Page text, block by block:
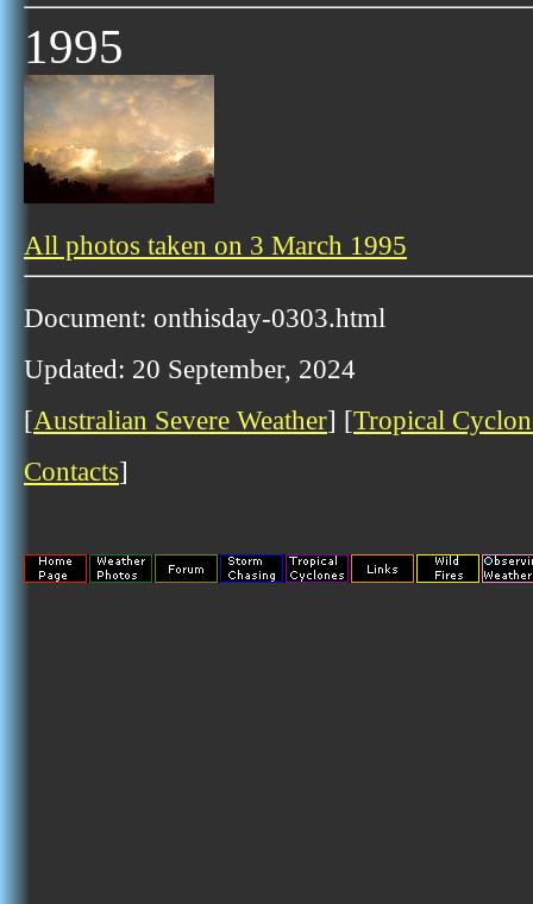
1995
All photos taken on 3 March 1995
Document: onthisday-0303.html
Updated: 20 September, 2024
[Australian Severe Weather] [Tropical
Contacts]